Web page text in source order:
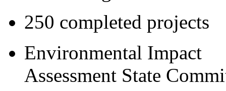
250 completed projects
Environmental Impact
Assessment State